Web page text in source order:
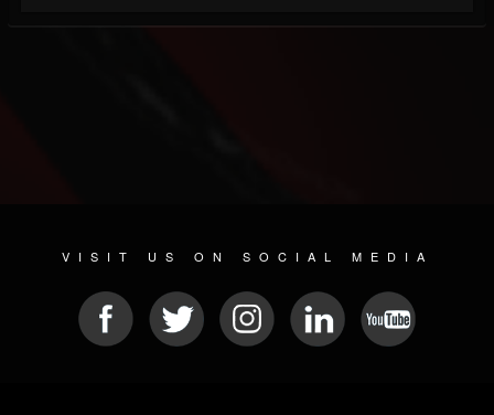
VISIT US ON SOCIAL MEDIA